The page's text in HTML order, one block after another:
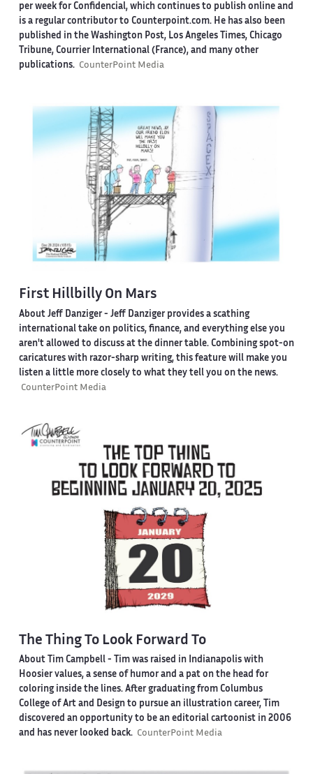
per week for Confidencial, which continues to publish online and
is a regular contributor to Counterpoint.com. He has also been
published in the Washington Post, Los Angeles Times, Chicago
Tribune, Courrier International (France), and many other
publications. CounterPoint Media
First Hillbilly On Mars
About Jeff Danziger- Jeff Danziger provides a scathing
international take on politics, finance, and everything else you
aren't allowed to discuss at the dinner table. Combining spot-on
caricatures with razor-sharp writing, this feature will make you
listen a little more closely to what they tell you on the news.
CounterPoint Media
The Thing To Look Forward To
About Tim Campbell- Tim was raised in Indianapolis with
Hoosier values, a sense of humor and a pat on the head for
coloring inside the lines. After graduating from Columbus
College of Art and Design to pursue an illustration career, Tim
discovered an opportunity to be an editorial cartoonist in 2006
and has never looked back. CounterPoint Media